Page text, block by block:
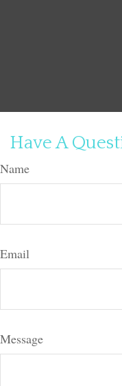
Have A
Name
Email
Message